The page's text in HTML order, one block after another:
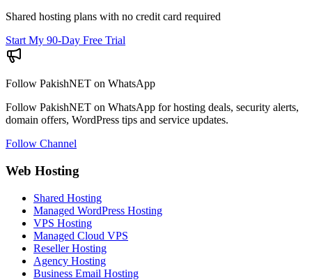
Shared hosting plans with no credit card required
Start My 90-Day Free Trial
Follow PakishNET on WhatsApp
Follow PakishNET on WhatsApp for hosting deals, security alerts,
domain offers, WordPress tips and service updates.
Follow Channel
Web Hosting
Shared Hosting
Managed WordPress Hosting
VPS Hosting
Managed Cloud VPS
Reseller Hosting
Agency Hosting
Business Email Hosting